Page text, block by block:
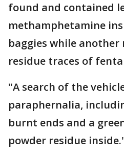
found and contained
methamphetamine
baggies while
residue traces of
"A search of the
paraphernalia,
burnt ends and a
powder residue